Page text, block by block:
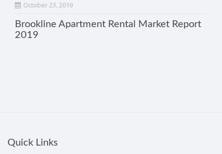
October 23, 2019
Brookline Apartment Rental Market Report
2019
Quick Links